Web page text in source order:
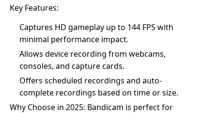
Key Features:
Captures HD gameplay up to 144 FPS with
minimal performance impact.
Allows device recording from webcams,
consoles, and capture cards.
Offers scheduled recordings and auto-
complete recordings based on time or size.
Why Choose in 2025: Bandicam is perfect for